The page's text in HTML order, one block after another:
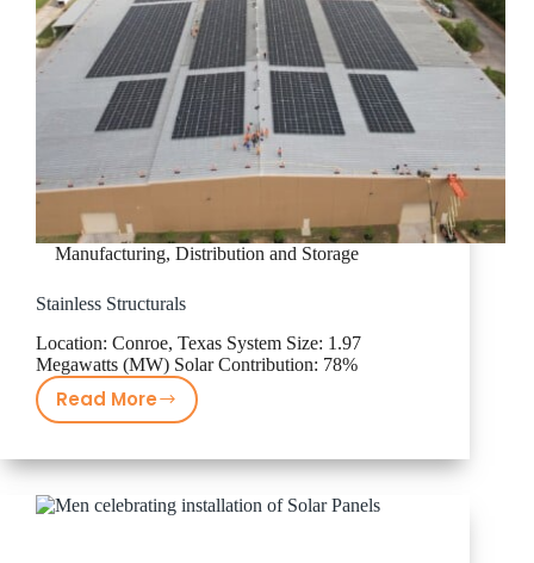
Manufacturing, Distribution and Storage
Stainless Structurals
Location: Conroe, Texas System Size: 1.97
Megawatts (MW) Solar Contribution: 78%
Read MoreStainless